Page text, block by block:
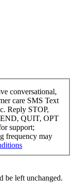
conversational,
care SMS Text
Reply STOP,
QUIT, OPT
support;
frequency may
be left unchanged.